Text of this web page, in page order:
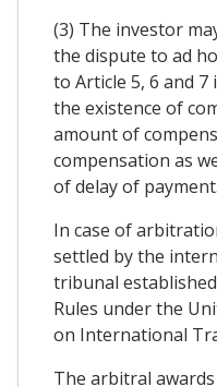
(3) The investor
the dispute to ad
to Article 5, 6 and
the existence of
amount of
compensation as
of delay of payment.
In case of
settled by the
tribunal
Rules under the
on International
The arbitral